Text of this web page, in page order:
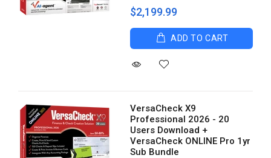
$2,199.99
ADD TO CART
VersaCheck X9
Professional 2026 - 20
Users Download +
VersaCheck ONLINE Pro 1yr
Sub Bundle